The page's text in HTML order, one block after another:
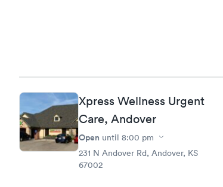
Xpress Wellness Urgent
Care, Andover
Open until 8:00 pm
231 N Andover Rd, Andover, KS
67002